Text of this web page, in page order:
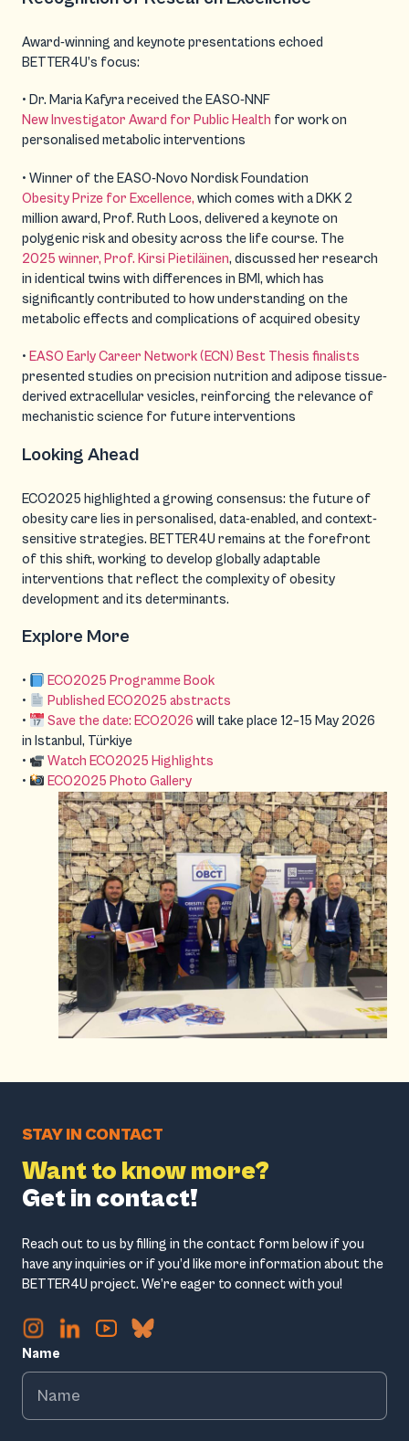
Award-winning and keynote presentations echoed
BETTER4U’s focus:
• Dr. Maria Kafyra received the EASO-NNF
New Investigator Award for Public Health for work on
personalised metabolic interventions
• Winner of the EASO-Novo Nordisk Foundation
Obesity Prize for Excellence, which comes with a DKK 2
million award, Prof. Ruth Loos, delivered a keynote on
polygenic risk and obesity across the life course. The
2025 winner, Prof. Kirsi Pietiläinen, discussed her research
in identical twins with differences in BMI, which has
significantly contributed to how understanding on the
metabolic effects and complications of acquired obesity
• EASO Early Career Network (ECN) Best Thesis finalists
presented studies on precision nutrition and adipose tissue-
derived extracellular vesicles, reinforcing the relevance of
mechanistic science for future interventions
Looking Ahead
ECO2025 highlighted a growing consensus: the future of
obesity care lies in personalised, data-enabled, and context-
sensitive strategies. BETTER4U remains at the forefront
of this shift, working to develop globally adaptable
interventions that reflect the complexity of obesity
development and its determinants.
Explore More
•
ECO2025 Programme Book
•
Published ECO2025 abstracts
•
Save the date: ECO2026 will take place 12–15 May 2026
in Istanbul, Türkiye
•
Watch ECO2025 Highlights
•
ECO2025 Photo Gallery
STAY IN CONTACT
Want to know more?
Get in contact!
Reach out to us by filling in the contact form below if you
have any inquiries or if you’d like more information about the
BETTER4U project. We’re eager to connect with you!
Name